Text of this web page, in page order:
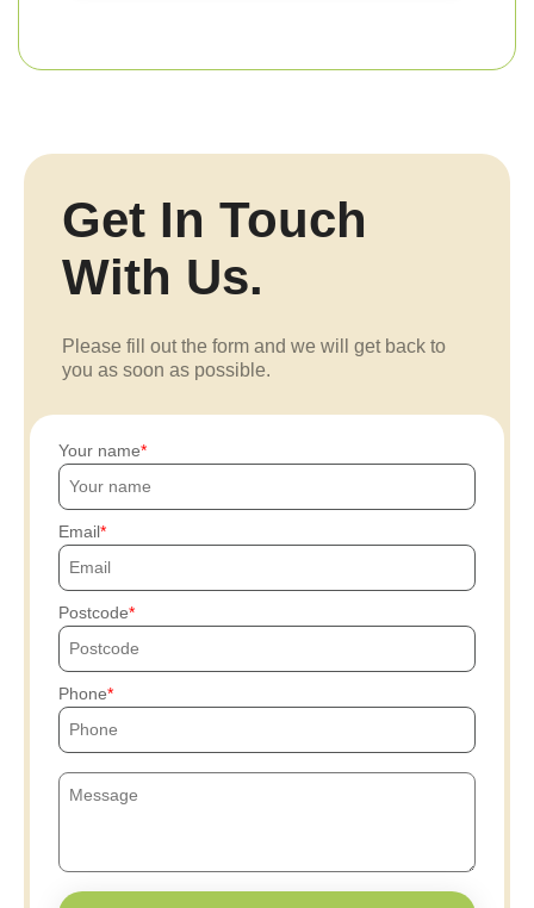
Get In Touch
With Us.
Please fill out the form and we will get back to
you as soon as possible.
Your name
Email
Postcode
Phone